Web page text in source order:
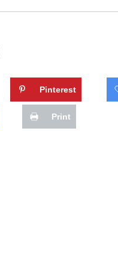
Pinterest
Print